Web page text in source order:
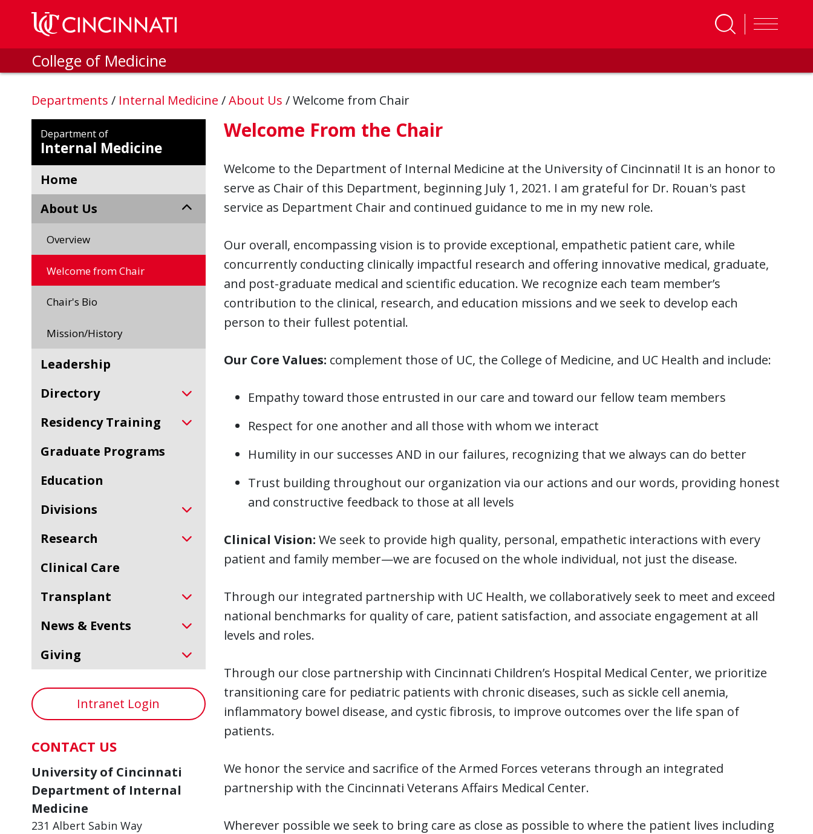
Skip to main content
College of Medicine
Departments / Internal Medicine /About Us /Welcome from Chair
Department of
Internal Medicine
Home
About Us
Overview
Welcome from Chair
Chair's Bio
Mission/History
Leadership
Directory
Residency Training
Graduate Programs
Education
Divisions
Research
Clinical Care
Transplant
News & Events
Giving
Intranet Login
CONTACT US
University of Cincinnati
Department of Internal
Medicine
231 Albert Sabin Way
Welcome From the Chair
Welcome to the Department of Internal Medicine at the University of Cincinnati! It is an honor to
serve as Chair of this Department, beginning July 1, 2021. I am grateful for Dr. Rouan's past
service as Department Chair and continued guidance to me in my new role.
Our overall, encompassing vision is to provide exceptional, empathetic patient care, while
concurrently conducting clinically impactful research and offering innovative medical, graduate,
and post-graduate medical and scientific education. We recognize each team member’s
contribution to the clinical, research, and education missions and we seek to develop each
person to their fullest potential.
Our Core Values: complement those of UC, the College of Medicine, and UC Health and include:
Empathy toward those entrusted in our care and toward our fellow team members
Respect for one another and all those with whom we interact
Humility in our successes AND in our failures, recognizing that we always can do better
Trust building throughout our organization via our actions and our words, providing honest
and constructive feedback to those at all levels
Clinical Vision: We seek to provide high quality, personal, empathetic interactions with every
patient and family member—we are focused on the whole individual, not just the disease.
Through our integrated partnership with UC Health, we collaboratively seek to meet and exceed
national benchmarks for quality of care, patient satisfaction, and associate engagement at all
levels and roles.
Through our close partnership with Cincinnati Children’s Hospital Medical Center, we prioritize
transitioning care for pediatric patients with chronic diseases, such as sickle cell anemia,
inflammatory bowel disease, and cystic fibrosis, to improve outcomes over the life span of
patients.
We honor the service and sacrifice of the Armed Forces veterans through an integrated
partnership with the Cincinnati Veterans Affairs Medical Center.
Wherever possible we seek to bring care as close as possible to where the patient lives including